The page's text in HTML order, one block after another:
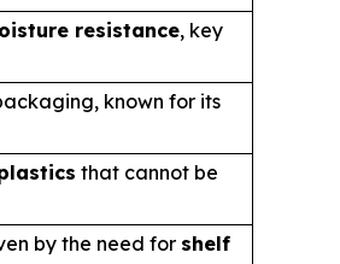
resistance, key
known for its
that cannot be
by the need for shelf